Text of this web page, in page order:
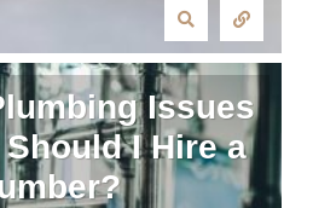
Issues
I Hire a